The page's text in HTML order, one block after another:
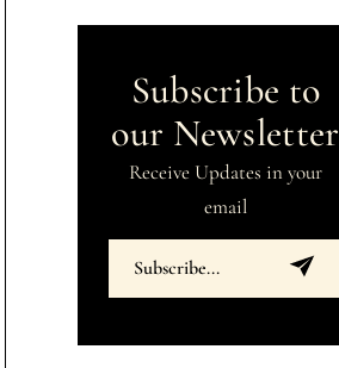
Subscribe to
our Newsletter
Receive Updates in your
email